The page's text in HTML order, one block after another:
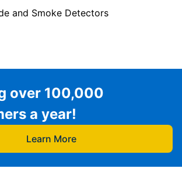
and Smoke Detectors
over 100,000
a year!
Learn More